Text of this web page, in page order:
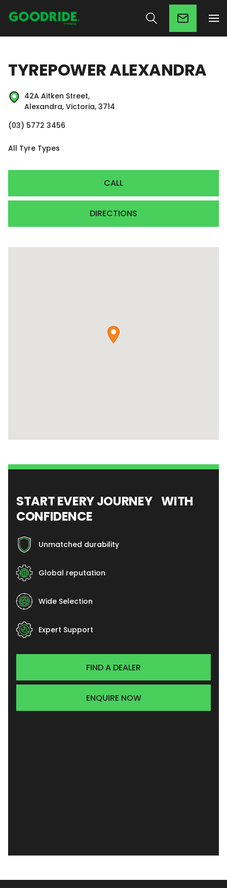
TYREPOWER ALEXANDRA
42A Aitken Street,
Alexandra, Victoria, 3714
(03) 5772 3456
All Tyre Types
CALL
DIRECTIONS
START EVERY JOURNEY WITH
CONFIDENCE
Unmatched durability
Global reputation
Wide Selection
Expert Support
FIND A DEALER
ENQUIRE NOW